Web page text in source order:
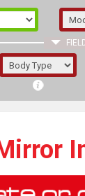
1/5/6.